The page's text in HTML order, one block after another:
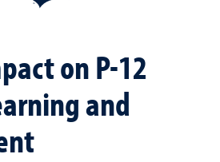
on P-12
and